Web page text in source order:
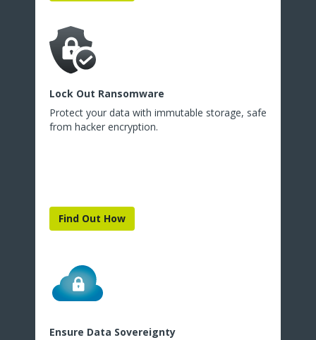
Lock Out Ransomware
Protect your data with immutable storage, safe
from hacker encryption.
Find Out How
Ensure Data Sovereignty